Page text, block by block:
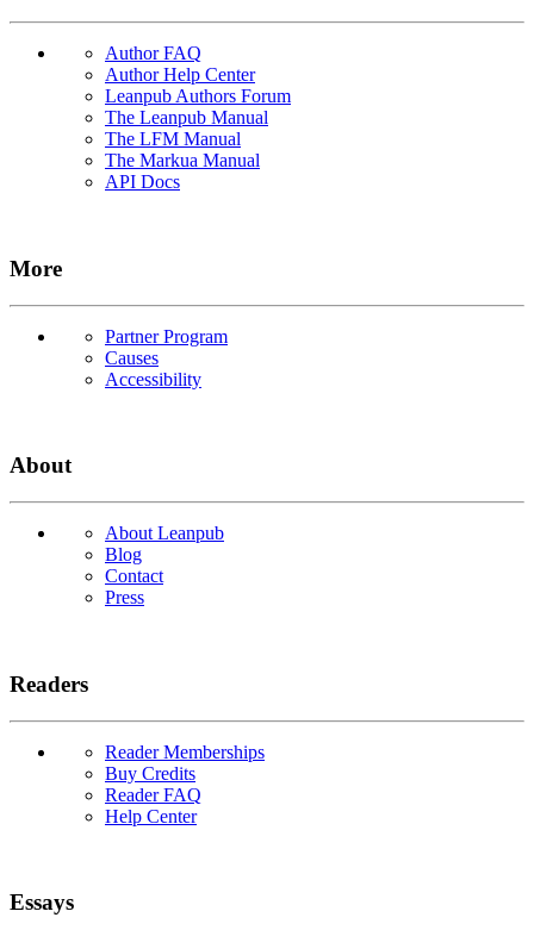
Author FAQ
Author Help Center
Leanpub Authors Forum
The Leanpub Manual
The LFM Manual
The Markua Manual
API Docs
More
Partner Program
Causes
Accessibility
About
About Leanpub
Blog
Contact
Press
Readers
Reader Memberships
Buy Credits
Reader FAQ
Help Center
Essays